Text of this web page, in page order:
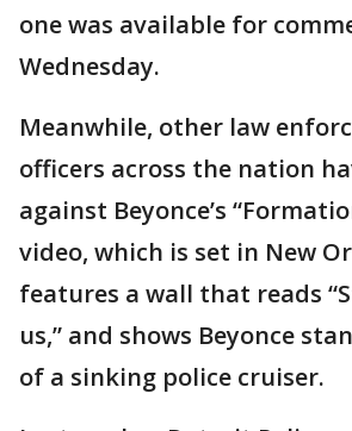
one was available for
Wednesday.
Meanwhile, other law
officers across the nation
against Beyonce’s
video, which is set in New
features a wall that reads
us,” and shows Beyonce
of a sinking police cruiser.